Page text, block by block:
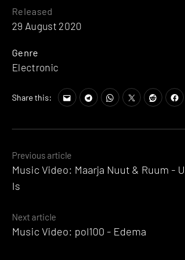
Released
29 August 2020
Genre
Electronic
Share this:
Posts
navigation
Previous article
Music Video: Maarja Nuut & Ruum -
Is
Next article
Music Video: pol100 - Edema